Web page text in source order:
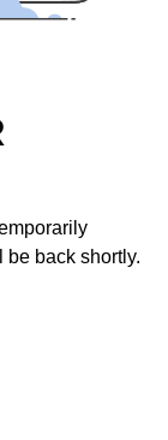
back shortly.